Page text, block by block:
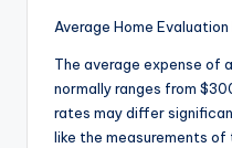
Average Home Evaluation
The average expense of
normally ranges from
rates may differ
like the measurements